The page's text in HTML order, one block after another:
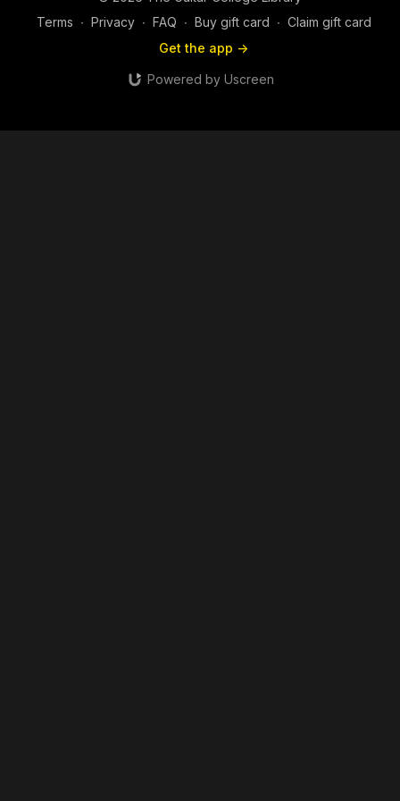
Terms ∙ Privacy ∙ FAQ ∙ Buy gift card ∙ Claim gift card
Get the app ->
Powered by Uscreen